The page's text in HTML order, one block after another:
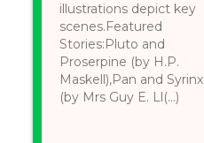
illustrations depict key
scenes.Featured
Stories:Pluto and
Proserpine (by H.P.
Maskell),Pan and Syrinx
(by Mrs Guy E. Ll(...)